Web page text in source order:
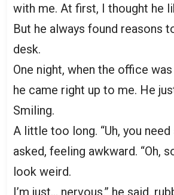
with me. At first, I thought he
But he always found reasons
desk.
One night, when the office
he came right up to me. He
Smiling.
A little too long. “Uh, you need
asked, feeling awkward. “Oh,
look weird.
I’m just… nervous,” he said,